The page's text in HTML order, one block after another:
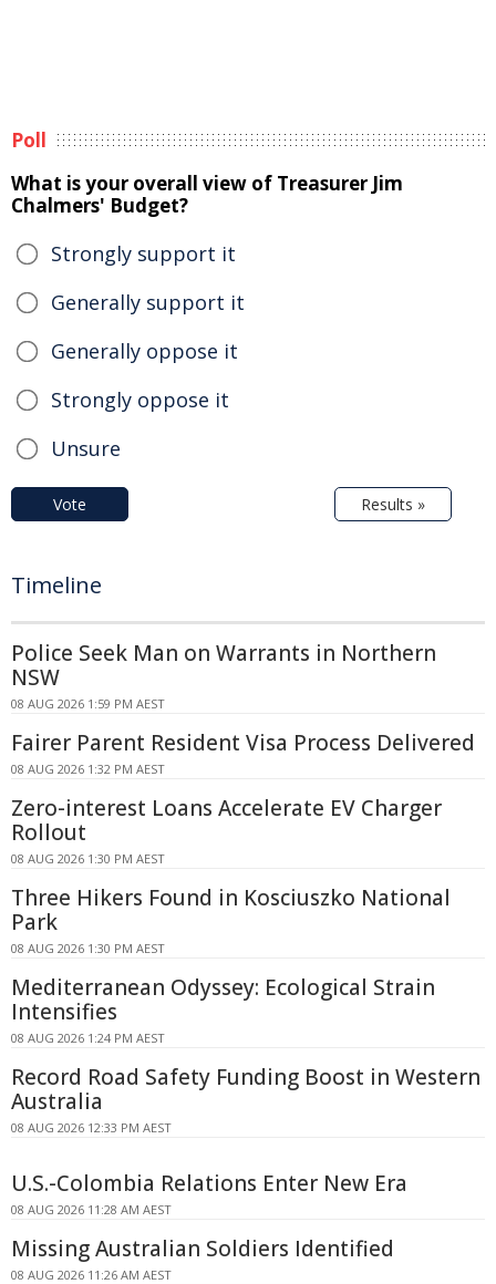
Poll
What is your overall view of Treasurer Jim
Chalmers' Budget?
Strongly support it
Generally support it
Generally oppose it
Strongly oppose it
Unsure
Vote Results »
Timeline
Police Seek Man on Warrants in Northern
NSW
08 AUG 2026 1:59 PM AEST
Fairer Parent Resident Visa Process Delivered
08 AUG 2026 1:32 PM AEST
Zero-interest Loans Accelerate EV Charger
Rollout
08 AUG 2026 1:30 PM AEST
Three Hikers Found in Kosciuszko National
Park
08 AUG 2026 1:30 PM AEST
Mediterranean Odyssey: Ecological Strain
Intensifies
08 AUG 2026 1:24 PM AEST
Record Road Safety Funding Boost in Western
Australia
08 AUG 2026 12:33 PM AEST
U.S.-Colombia Relations Enter New Era
08 AUG 2026 11:28 AM AEST
Missing Australian Soldiers Identified
08 AUG 2026 11:26 AM AEST